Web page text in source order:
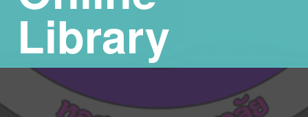
Library